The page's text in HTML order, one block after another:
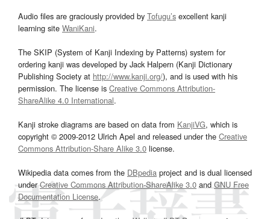
Audio files are graciously provided by Tofugu’s excellent kanji
learning site WaniKani.
The SKIP (System of Kanji Indexing by Patterns) system for
ordering kanji was developed by Jack Halpern (Kanji Dictionary
Publishing Society at http://www.kanji.org/), and is used with his
permission. The license is Creative Commons Attribution-
ShareAlike 4.0 International.
Kanji stroke diagrams are based on data from KanjiVG, which is
copyright © 2009-2012 Ulrich Apel and released under the Creative
Commons Attribution-Share Alike 3.0 license.
Wikipedia data comes from the DBpedia project and is dual licensed
underCreative Commons Attribution-ShareAlike 3.0and GNU Free
Documentation License.